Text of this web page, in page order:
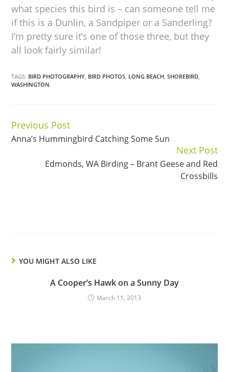
what species this bird is – can someone tell me
if this is a Dunlin, a Sandpiper or a Sanderling?
I’m pretty sure it’s one of those three, but they
all look fairly similar!
TAGS: BIRD PHOTOGRAPHY BIRD PHOTOS LONG BEACH ,SHOREBIRD
WASHINGTON
Continue
Reading
Previous Post
Anna’s Hummingbird Catching Some Sun
Next Post
Edmonds, WA Birding – Brant Geese and Red
Crossbills
YOU MIGHT ALSO LIKE
A Cooper’s Hawk on a Sunny Day
March 11, 2013